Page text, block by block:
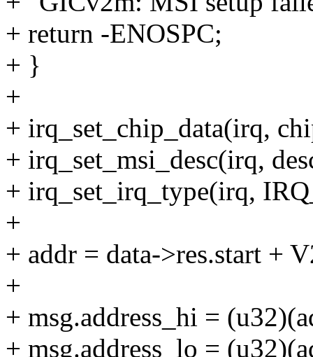
+ return -ENOSPC;
+ }
+
+ irq_set_chip_data(irq,
+ irq_set_msi_desc(irq,
+ irq_set_irq_type(irq,
+
+ addr = data->res.start +
+
+ msg.address_hi =
+ msg.address_lo =